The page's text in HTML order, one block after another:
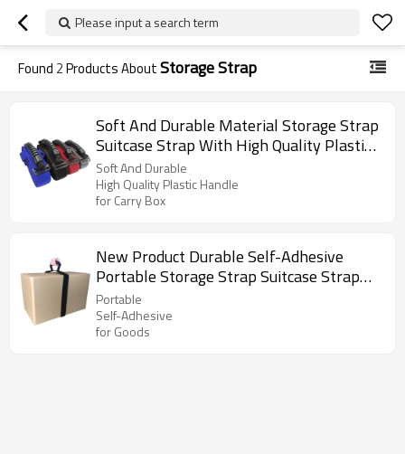
Please input a search term
Found 2Products AboutStorage Strap
Soft And Durable Material Storage Strap
Suitcase Strap With High Quality Plastic
Handle for Carry Box
Soft And Durable
High Quality Plastic Handle
for Carry Box
New Product Durable Self-Adhesive
Portable Storage Strap Suitcase Strap
with Carry Handle for Goods
Portable
Self-Adhesive
for Goods